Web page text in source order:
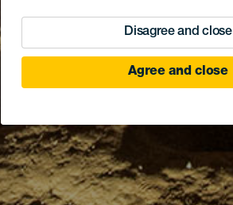
Disagree and close
Agree and close